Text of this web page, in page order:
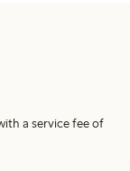
a service fee of